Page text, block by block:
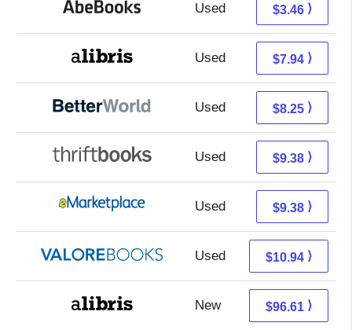
Used 3.46 + Free s/h
$3.46 ⟩
Used 3.45 + 4.49 s/h
$7.94 ⟩
Used 6.76 + 1.49 s/h
$8.25 ⟩
Used 7.89 + 1.49 s/h
$9.38 ⟩
Used 4.39 + 4.99 s/h
$9.38 ⟩
Used 6.99 + 3.95 s/h
$10.94 ⟩
New 96.61 + Free s/h
$96.61 ⟩